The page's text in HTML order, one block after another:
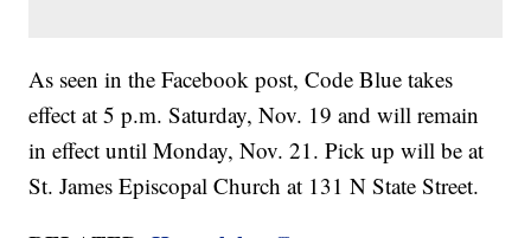
As seen in the Facebook post, Code Blue takes
effect at 5 p.m. Saturday, Nov. 19 and will remain
in effect until Monday, Nov. 21. Pick up will be at
St. James Episcopal Church at 131 N State Street.